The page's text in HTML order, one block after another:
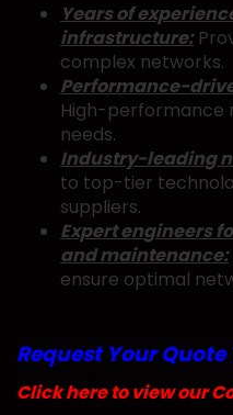
Years of
infrastructure:
complex networks.
Performance-
High-performance
needs.
Industry-leading
to top-tier
suppliers.
Expert engineers
and maintenance:
ensure optimal
Request Your
Click here to view our